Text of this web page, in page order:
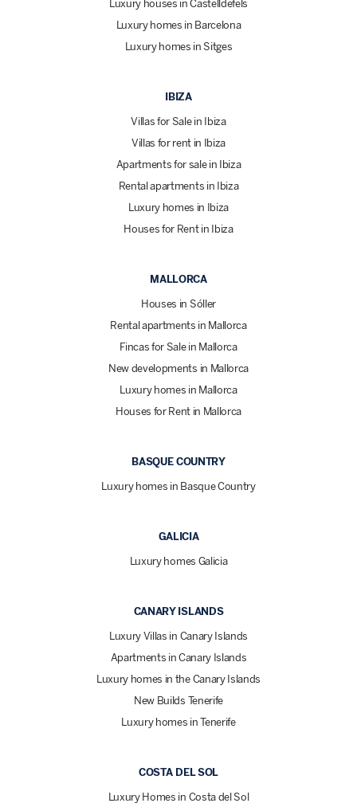
Luxury houses in Castelldefels
Luxury homes in Barcelona
Luxury homes in Sitges
IBIZA
Villas for Sale in Ibiza
Villas for rent in Ibiza
Apartments for sale in Ibiza
Rental apartments in Ibiza
Luxury homes in Ibiza
Houses for Rent in Ibiza
MALLORCA
Houses in Sóller
Rental apartments in Mallorca
Fincas for Sale in Mallorca
New developments in Mallorca
Luxury homes in Mallorca
Houses for Rent in Mallorca
BASQUE COUNTRY
Luxury homes in Basque Country
GALICIA
Luxury homes Galicia
CANARY ISLANDS
Luxury Villas in Canary Islands
Apartments in Canary Islands
Luxury homes in the Canary Islands
New Builds Tenerife
Luxury homes in Tenerife
COSTA DEL SOL
Luxury Homes in Costa del Sol